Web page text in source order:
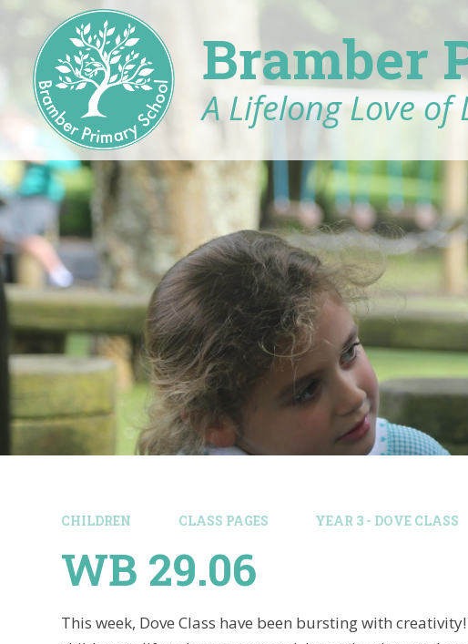
Bramber
A Lifelong Love of
CHILDREN CLASS PAGES YEAR 3 - DOVE CLASS
WB 29.06
This week, Dove Class have been bursting with